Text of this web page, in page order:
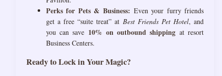
Perks for Pets & Business: Even your furry friends
get a free “suite treat” at Best Friends Pet Hotel, and
you can save 10% on outbound shippingat resort
Business Centers.
Ready to Lock in Your Magic?